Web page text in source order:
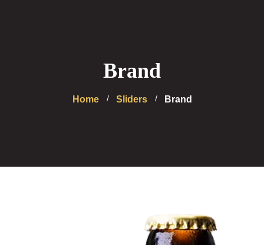
Brand
Home Sliders Brand